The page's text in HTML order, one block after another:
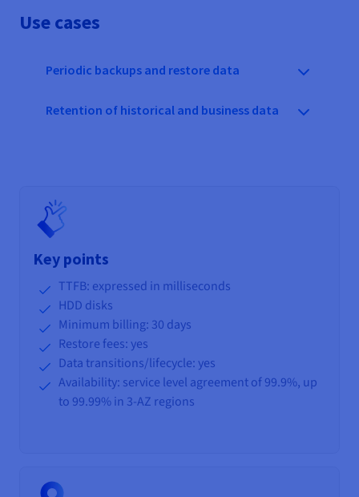
Use cases
Periodic backups and restore data
Retention of historical and business data
Key points
TTFB: expressed in milliseconds
HDD disks
Minimum billing: 30 days
Restore fees: yes
Data transitions/lifecycle: yes
Availability: service level agreement of 99.9%, up
to 99.99% in 3-AZ regions